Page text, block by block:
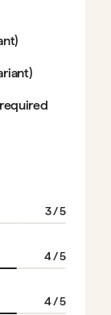
3/ 5
4/ 5
4/ 5